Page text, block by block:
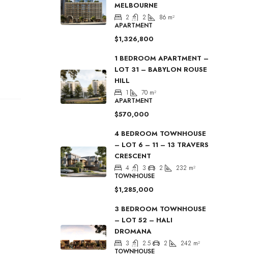
MELBOURNE
2 2 86 m²
APARTMENT
$1,326,800
1 BEDROOM APARTMENT –
LOT 31 – BABYLON ROUSE
HILL
1 70 m²
APARTMENT
$570,000
4 BEDROOM TOWNHOUSE
– LOT 6 – 11 – 13 TRAVERS
CRESCENT
4 3 2 232 m²
TOWNHOUSE
$1,285,000
3 BEDROOM TOWNHOUSE
– LOT 52 – HALI
DROMANA
3 2.5 2 242 m²
TOWNHOUSE